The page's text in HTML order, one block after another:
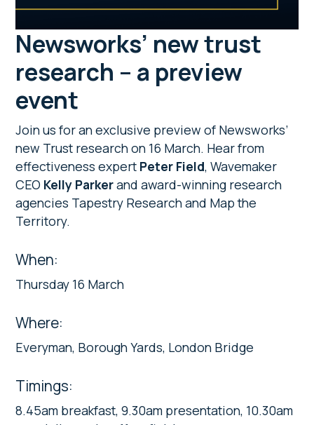
Newsworks’ new trust
research – a preview
event
Join us for an exclusive preview of Newsworks’
new Trust research on 16 March. Hear from
effectiveness expert Peter Field, Wavemaker
CEO Kelly Parkerand award-winning research
agencies Tapestry Research and Map the
Territory.
When:
Thursday 16 March
Where:
Everyman, Borough Yards, London Bridge
Timings:
8.45am breakfast, 9.30am presentation, 10.30am